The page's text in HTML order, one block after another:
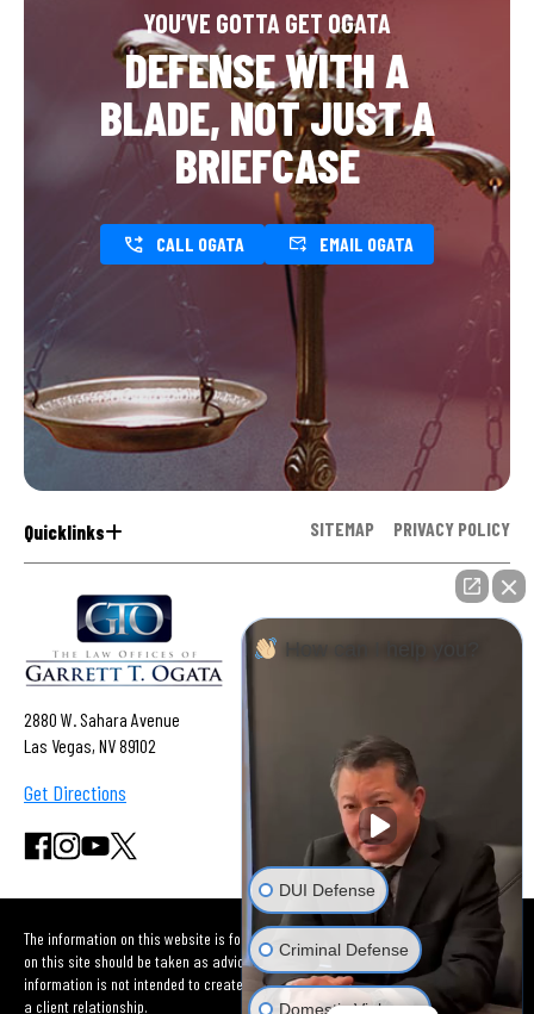
YOU’VE GOTTA GET OGATA
DEFENSE WITH A
BLADE, NOT JUST A
BRIEFCASE
CALL OGATA EMAIL OGATA
Quicklinks SITEMAP PRIVACY POLICY
2880 W. Sahara Avenue
Las Vegas, NV 89102
Get Directions
The information on this website is for general information purposes only. Nothing
on this site should be taken as advice for any individual case or situation. This
information is not intended to create, and receipt or viewing does not constitute
a client relationship.
How can I help you?
DUI Defense
Criminal Defense
Domestic Violence